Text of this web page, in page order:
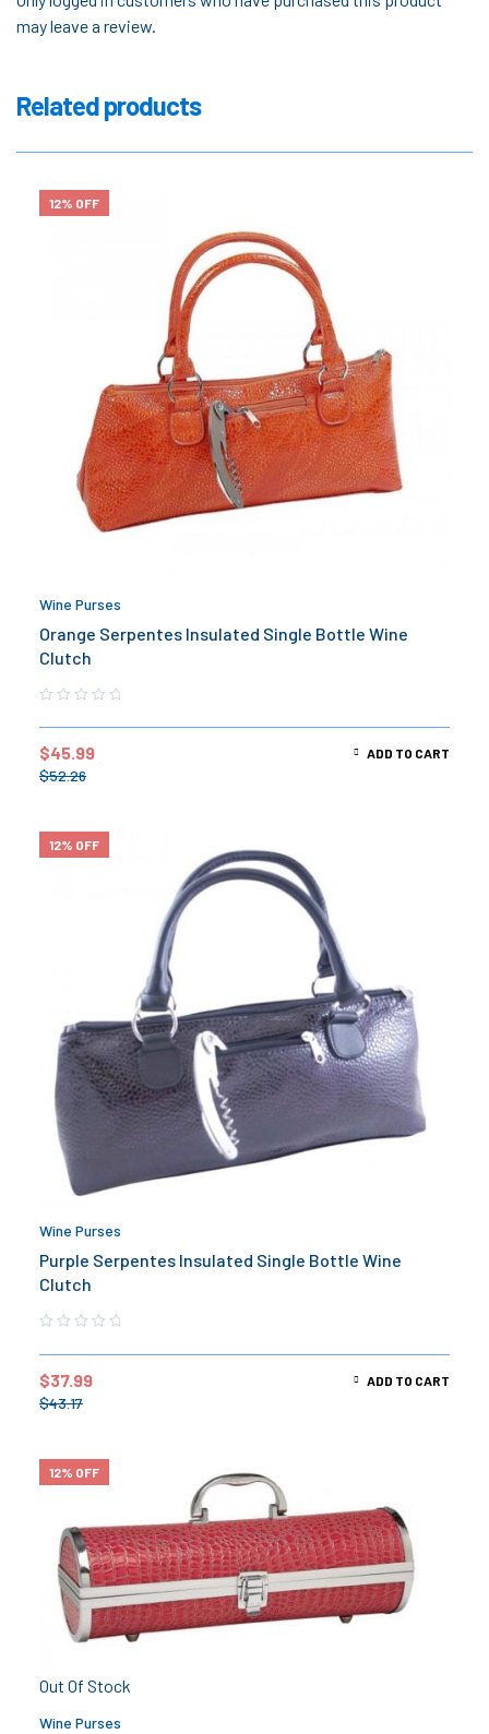
may leave a review.
Related products
12% OFF
Wine Purses
Orange Serpentes Insulated Single Bottle Wine
Clutch
$52.26
$45.99 ADD TO CART
12% OFF
Wine Purses
Purple Serpentes Insulated Single Bottle Wine
Clutch
$43.17
$37.99 ADD TO CART
12% OFF
Out Of Stock
Wine Purses